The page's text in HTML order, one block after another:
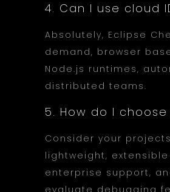
4. Can I use cloud
Absolutely, Eclipse
demand, browser
Node.js runtimes,
distributed teams.
5. How do I
Consider your
lightweight,
enterprise support,
evaluate debugging